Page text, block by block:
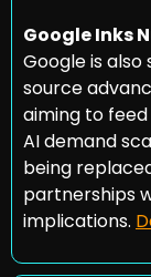
Google Inks
Google is
source
aiming to
AI demand
being
partnerships
implications.